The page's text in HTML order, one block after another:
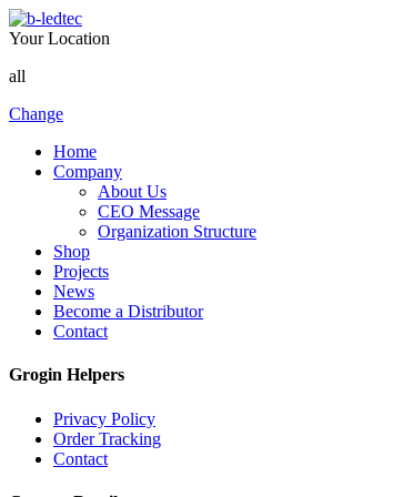
Your Location
all
Change
Home
Company
About Us
CEO Message
Organization Structure
Shop
Projects
News
Become a Distributor
Contact
Grogin Helpers
Privacy Policy
Order Tracking
Contact